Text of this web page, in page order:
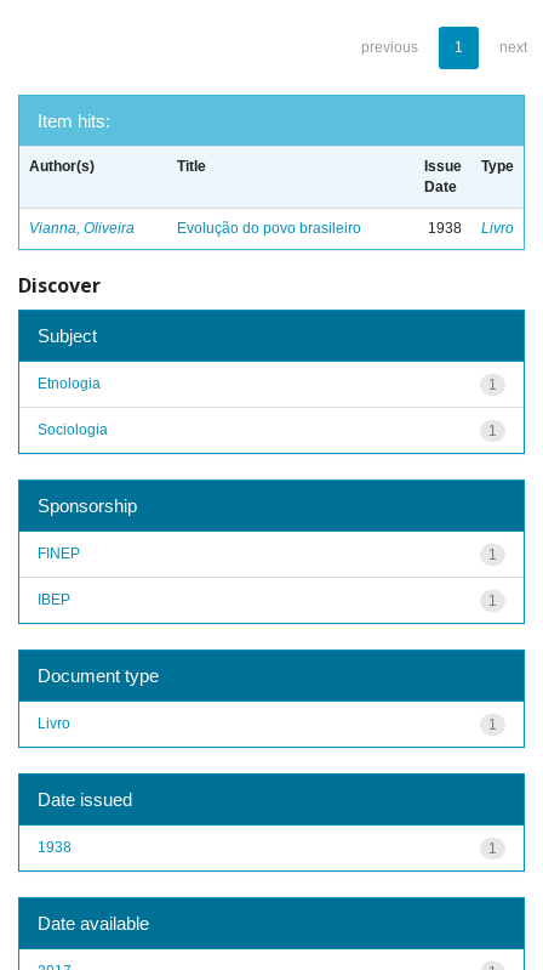
previous 1 next
Item hits:
Author(s) Title
Issue
Date
Type
Vianna, Oliveira Evolução do povo brasileiro 1938 Livro
Discover
Subject
1
Etnologia
1
Sociologia
Sponsorship
1
FINEP
1
IBEP
Document type
1
Livro
Date issued
1
1938
Date available